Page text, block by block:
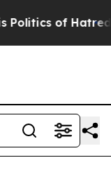
of Hatred” The